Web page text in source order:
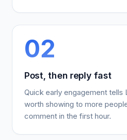
02
Post, then reply fast
Quick early engagement tells
worth showing to more
comment in the first hour.